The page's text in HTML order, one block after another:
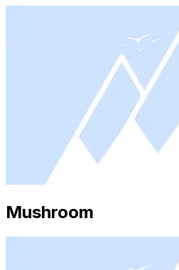
Mushroom